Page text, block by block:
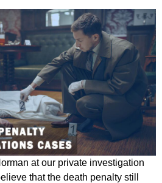
at our private investigation
that the death penalty still